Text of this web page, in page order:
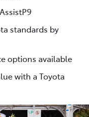
standards by
options available
with a Toyota